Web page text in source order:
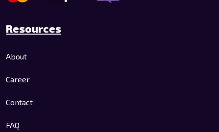
Resources
About
Career
Contact
FAQ